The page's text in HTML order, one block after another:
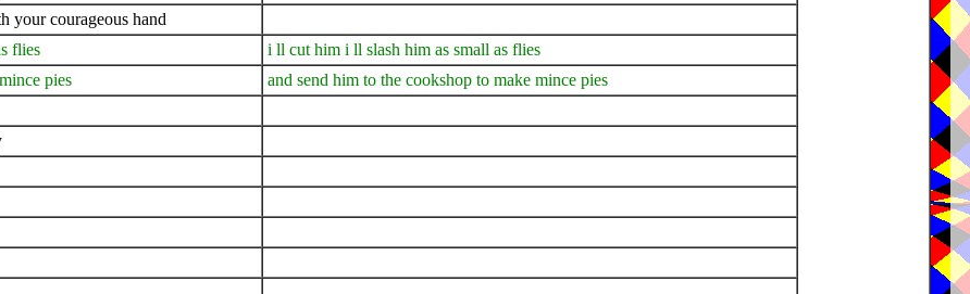
your courageous hand
flies
i ll cut him i ll slash him as small as flies
pies
and send him to the cookshop to make mince pies